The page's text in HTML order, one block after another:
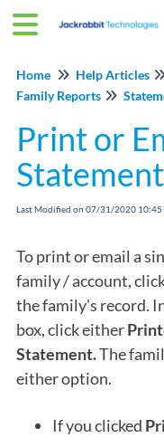
Home Help Articles
Family Reports
Print or
Last Modified on 07/31/2020 10:45
To print or email a
family / account,
the family's record.
box, click either
Statement.The
either option.
If you clicked